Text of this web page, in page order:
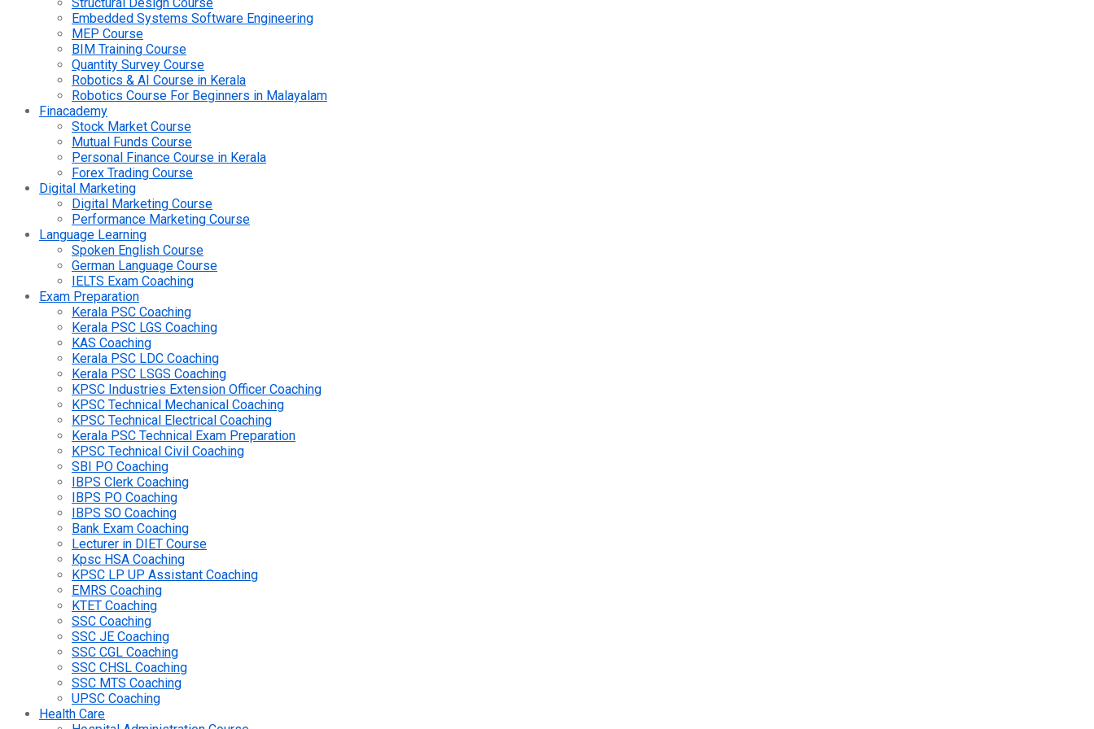
Embedded Systems Software Engineering
MEP Course
BIM Training Course
Quantity Survey Course
Robotics & AI Course in Kerala
Robotics Course For Beginners in Malayalam
Finacademy
Stock Market Course
Mutual Funds Course
Personal Finance Course in Kerala
Forex Trading Course
Digital Marketing
Digital Marketing Course
Performance Marketing Course
Language Learning
Spoken English Course
German Language Course
IELTS Exam Coaching
Exam Preparation
Kerala PSC Coaching
Kerala PSC LGS Coaching
KAS Coaching
Kerala PSC LDC Coaching
Kerala PSC LSGS Coaching
KPSC Industries Extension Officer Coaching
KPSC Technical Mechanical Coaching
KPSC Technical Electrical Coaching
Kerala PSC Technical Exam Preparation
KPSC Technical Civil Coaching
SBI PO Coaching
IBPS Clerk Coaching
IBPS PO Coaching
IBPS SO Coaching
Bank Exam Coaching
Lecturer in DIET Course
Kpsc HSA Coaching
KPSC LP UP Assistant Coaching
EMRS Coaching
KTET Coaching
SSC Coaching
SSC JE Coaching
SSC CGL Coaching
SSC CHSL Coaching
SSC MTS Coaching
UPSC Coaching
Health Care